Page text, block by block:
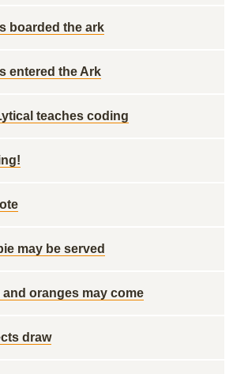
boarded the ark
entered the Ark
teaches coding
may be served
and oranges may come
draw